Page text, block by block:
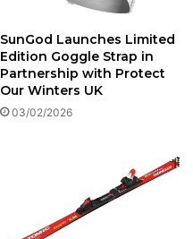
SunGod Launches Limited
Edition Goggle Strap in
Partnership with Protect
Our Winters UK
03/02/2026